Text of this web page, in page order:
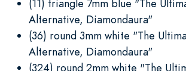
(11) triangle 7mm blue "The
Alternative, Diamondaura"
(36) round 3mm white "The
Alternative, Diamondaura"
(324) round 2mm white "The